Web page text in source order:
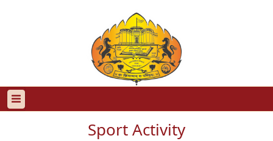
Sport Activity